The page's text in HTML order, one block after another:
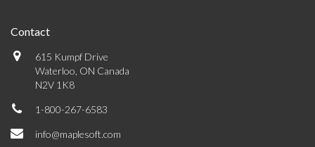
Contact
615 Kumpf Drive
Waterloo, ON Canada
N2V 1K8
1-800-267-6583
info@maplesoft.com